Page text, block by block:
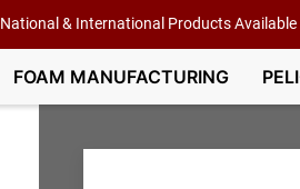
National & International Products Available
FOAM MANUFACTURING